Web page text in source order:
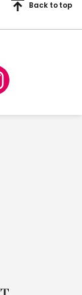
Back to top